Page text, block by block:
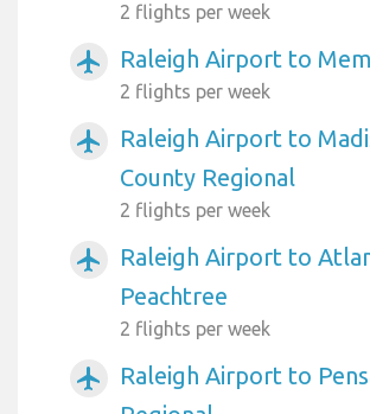
2 flights per week
airplanemode_active Raleigh Airport to
2 flights per week
airplanemode_active
Raleigh Airport to
County Regional
2 flights per week
airplanemode_active
Raleigh Airport to
Peachtree
2 flights per week
airplanemode_active
Raleigh Airport to